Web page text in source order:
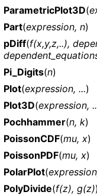
ParametricPlot3D(
Part(expression, n)
pDiff(f(x,y,z,..),
Pi_Digits(n)
Plot(expression, ...)
Plot3D(expression,
Pochhammer(n, k)
PoissonCDF(mu, x)
PoissonPDF(mu, x)
PolarPlot(
PolyDivide(f(z), g(z))